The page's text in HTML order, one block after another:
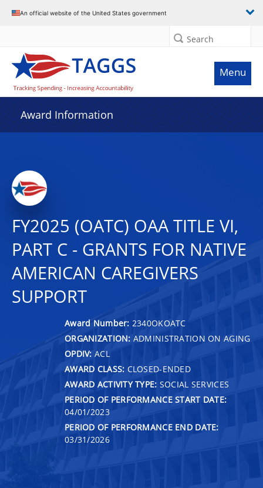
An official website of the United States government
Search
Menu
Award Information
FY2025 (OATC) OAA TITLE VI,
PART C - GRANTS FOR NATIVE
AMERICAN CAREGIVERS
SUPPORT
Award Number: 2340OKOATC
ORGANIZATION: ADMINISTRATION ON AGING
OPDIV: ACL
AWARD CLASS: CLOSED-ENDED
AWARD ACTIVITY TYPE: SOCIAL SERVICES
PERIOD OF PERFORMANCE START DATE:
04/01/2023
PERIOD OF PERFORMANCE END DATE:
03/31/2026